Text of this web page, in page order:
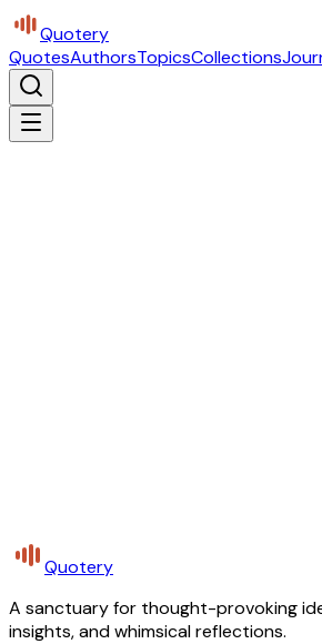
Quotery
QuotesAuthorsTopicsCollections
Quotery
A sanctuary for thought-provoking
insights, and whimsical reflections.